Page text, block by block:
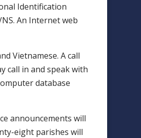
Identification
An Internet web
Vietnamese. A call
call in and speak with
database
announcements will
eight parishes will